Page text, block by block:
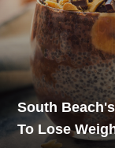
South
To Lose